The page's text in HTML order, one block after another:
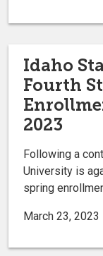
Idaho
Fourth
2023
Following a
University is
spring
March 23, 2023